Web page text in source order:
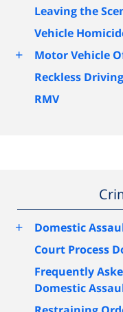
Leaving the
Vehicle
+
Motor Vehicle
Reckless Driving
RMV
+
Domestic
Court Process
Frequently
Domestic